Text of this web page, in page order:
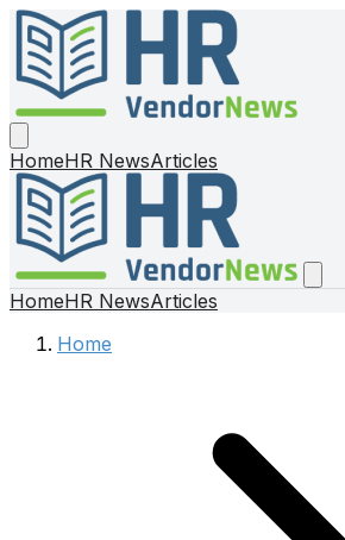
HomeHR NewsArticles
HomeHR NewsArticles
Home